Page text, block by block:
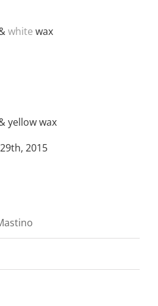
white wax
yellow wax
2015